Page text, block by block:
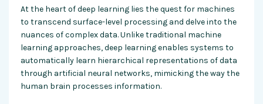
At the heart of deep learning lies the quest for machines
to transcend surface-level processing and delve into the
nuances of complex data. Unlike traditional machine
learning approaches, deep learning enables systems to
automatically learn hierarchical representations of data
through artificial neural networks, mimicking the way the
human brain processes information.